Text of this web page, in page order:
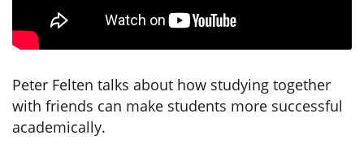
Peter Felten talks about how studying together
with friends can make students more successful
academically.